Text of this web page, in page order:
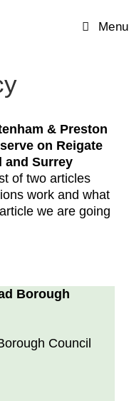
Menu
& Preston
on Reigate
and Surrey
of two articles
work and what
we are going
Borough
Council